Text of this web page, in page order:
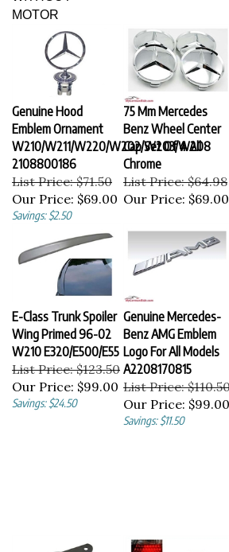
MOTOR
Genuine Hood
Emblem Ornament
W210/W211/W220/W202/W203/W208
2108800186
List Price: $71.50
Our Price: $69.00
Savings: $2.50
75 Mm Mercedes
Benz Wheel Center
Cap Set Of 4 All
Chrome
List Price: $64.98
Our Price: $69.00
E-Class Trunk Spoiler
Wing Primed 96-02
W210 E320/E500/E55
List Price: $123.50
Our Price: $99.00
Savings: $24.50
Genuine Mercedes-
Benz AMG Emblem
Logo For All Models
A2208170815
List Price: $110.50
Our Price: $99.00
Savings: $11.50